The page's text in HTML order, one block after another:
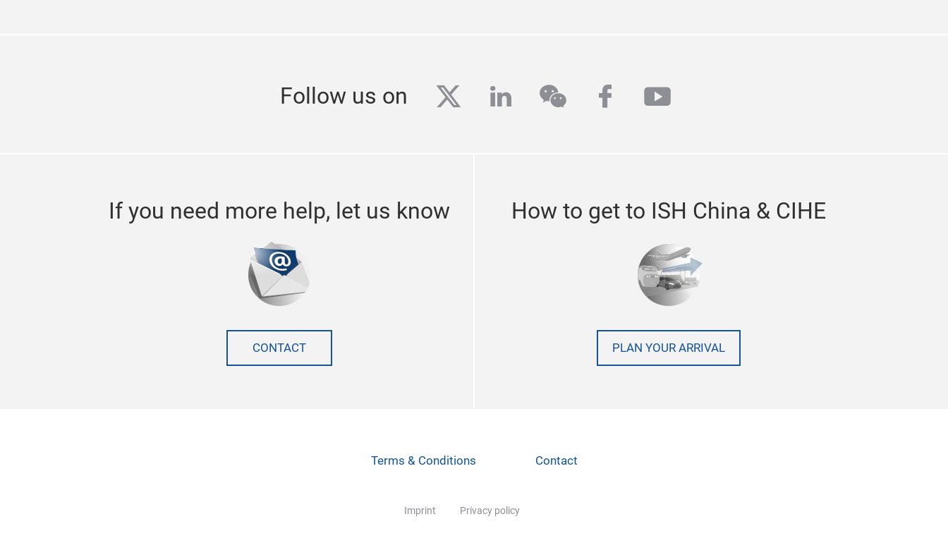
Follow us on twitterlinkedinwechatfacebook
youtube
If you need more help, let us know
CONTACT
How to get to ISH China & CIHE
PLAN YOUR ARRIVAL
Terms & Conditions Contact
Imprint Privacy policy